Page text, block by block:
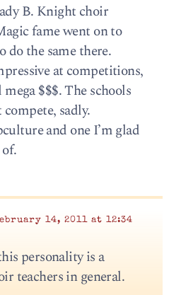
B. Knight choir
fame went on to
do the same there.
at competitions,
$$$. The schools
sadly.
and one I’m glad
14, 2011 at 12:34
personality is a
teachers in general.